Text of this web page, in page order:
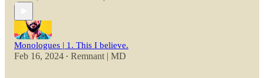
Monologues | 1. This I believe.
Feb 16, 2024 • Remnant | MD